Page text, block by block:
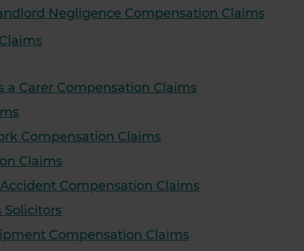
Negligence Compensation Claims
a Carer Compensation Claims
Compensation Claims
Claims
Compensation Claims
Solicitors
Compensation Claims